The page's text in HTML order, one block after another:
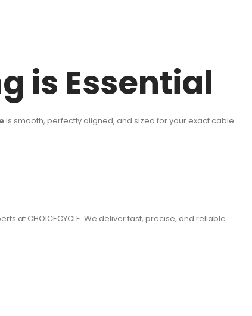
is Essential
is smooth, perfectly aligned, and sized for your exact cable
at CHOICECYCLE. We deliver fast, precise, and reliable